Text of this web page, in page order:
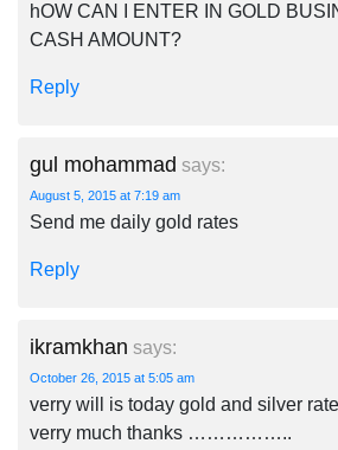
hOW CAN I ENTER IN GOLD
CASH AMOUNT?
Reply
gul mohammad says:
August 5, 2015 at 7:19 am
Send me daily gold rates
Reply
ikramkhan says:
October 26, 2015 at 5:05 am
verry will is today gold and silver
verry much thanks ……………..